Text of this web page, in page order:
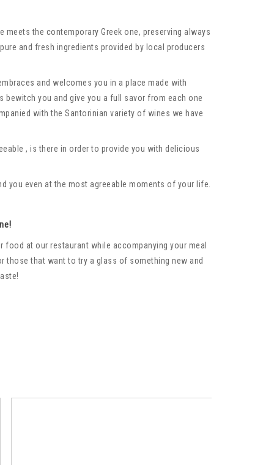
meets the contemporary Greek one, preserving always
and fresh ingredients provided by local producers
and welcomes you in a place made with
bewitch you and give you a full savor from each one
with the Santorinian variety of wines we have
, is there in order to provide you with delicious
you even at the most agreeable moments of your life.
at our restaurant while accompanying your meal
those that want to try a glass of something new and